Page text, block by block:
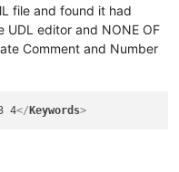
file and found it had
editor and NONE OF
Comment and Number
4</ Keywords>